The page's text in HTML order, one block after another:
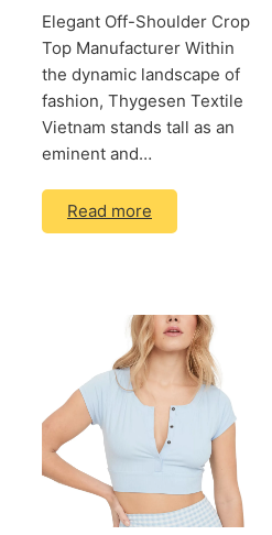
Elegant Off-Shoulder Crop
Top Manufacturer Within
the dynamic landscape of
fashion, Thygesen Textile
Vietnam stands tall as an
eminent and…
Read more